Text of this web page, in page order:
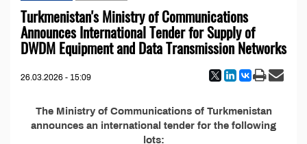
Turkmenistan's Ministry of Communications
Announces International Tender for Supply of
DWDM Equipment and Data Transmission Networks
26.03.2026 - 15:09
The Ministry of Communications of Turkmenistan
announces an international tender for the following
lots: